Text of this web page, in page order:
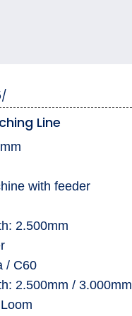
Line
with feeder
2.500mm
/ C60
2.500mm / 3.000mm